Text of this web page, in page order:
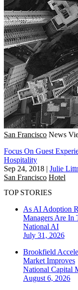
San Francisco News
Focus On Guest
Hospitality
Sep 24, 2018 | Julie
San Francisco Hotel
TOP STORIES
As AI Adoption
Managers Are In
National AI
July 31, 2026
Brookfield
Market Improves
National Capital
August 6, 2026